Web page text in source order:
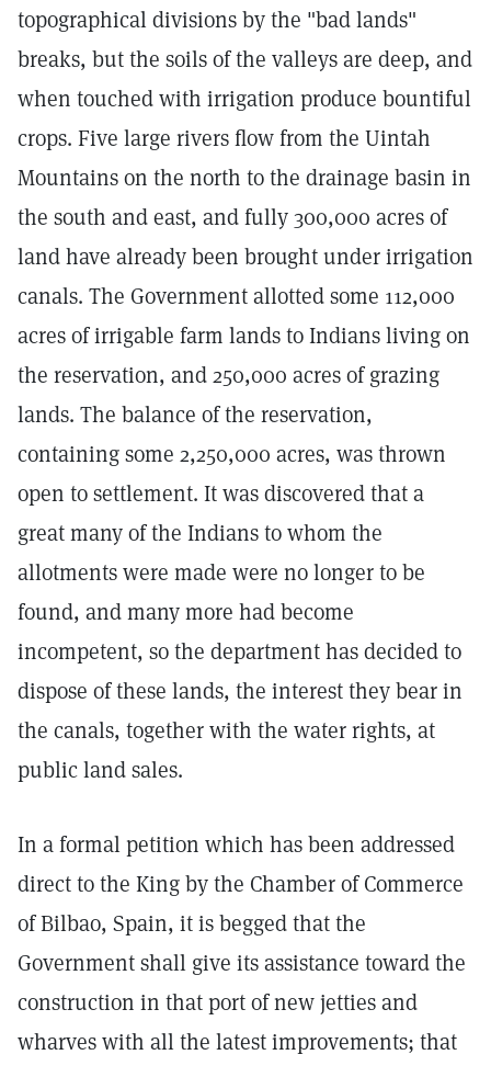
topographical divisions by the "bad lands"
breaks, but the soils of the valleys are deep, and
when touched with irrigation produce bountiful
crops. Five large rivers flow from the Uintah
Mountains on the north to the drainage basin in
the south and east, and fully 300,000 acres of
land have already been brought under irrigation
canals. The Government allotted some 112,000
acres of irrigable farm lands to Indians living on
the reservation, and 250,000 acres of grazing
lands. The balance of the reservation,
containing some 2,250,000 acres, was thrown
open to settlement. It was discovered that a
great many of the Indians to whom the
allotments were made were no longer to be
found, and many more had become
incompetent, so the department has decided to
dispose of these lands, the interest they bear in
the canals, together with the water rights, at
public land sales.
In a formal petition which has been addressed
direct to the King by the Chamber of Commerce
of Bilbao, Spain, it is begged that the
Government shall give its assistance toward the
construction in that port of new jetties and
wharves with all the latest improvements; that